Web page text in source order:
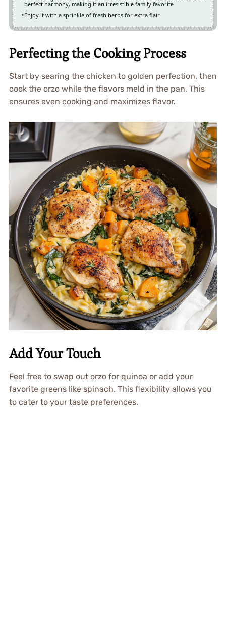
perfect harmony, making it an irresistible family favorite
Enjoy it with a sprinkle of fresh herbs for extra flair
Perfecting the Cooking Process
Start by searing the chicken to golden perfection, then
cook the orzo while the flavors meld in the pan. This
ensures even cooking and maximizes flavor.
Add Your Touch
Feel free to swap out orzo for quinoa or add your
favorite greens like spinach. This flexibility allows you
to cater to your taste preferences.